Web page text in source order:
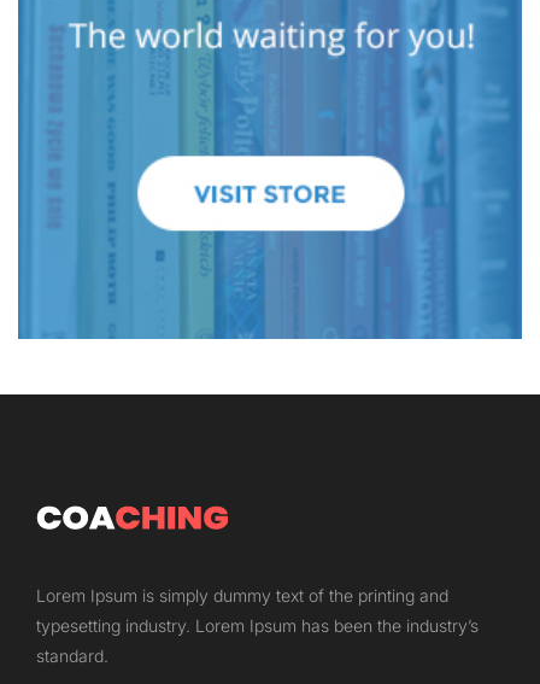
Lorem Ipsum is simply dummy text of the printing and
typesetting industry. Lorem Ipsum has been the industry’s
standard.